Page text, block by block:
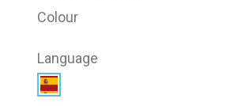
Colour
Language